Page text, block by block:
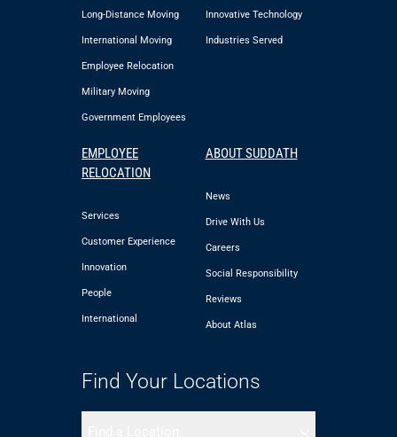
Long-Distance Moving
International Moving
Employee Relocation
Military Moving
Government Employees
Innovative Technology
Industries Served
EMPLOYEE
RELOCATION
Services
Customer Experience
Innovation
People
International
ABOUT SUDDATH
News
Drive With Us
Careers
Social Responsibility
Reviews
About Atlas
Find Your Locations